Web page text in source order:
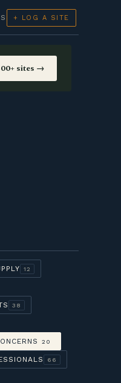
+ LOG A SITE
sites →
12
38
20
66